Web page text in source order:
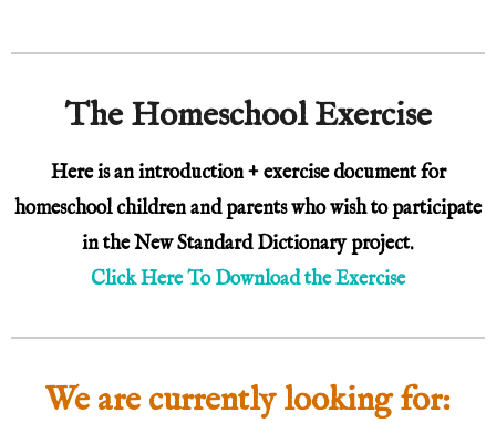
The Homeschool Exercise
Here is an introduction + exercise document for
homeschool children and parents who wish to participate
in the New Standard Dictionary project.
Click Here To Download the Exercise
We are currently looking for: